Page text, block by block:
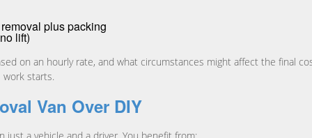
plus packing
lift)
on an hourly rate, and what circumstances might affect the final
work starts.
Van Over DIY
just a vehicle and a driver. You benefit from: